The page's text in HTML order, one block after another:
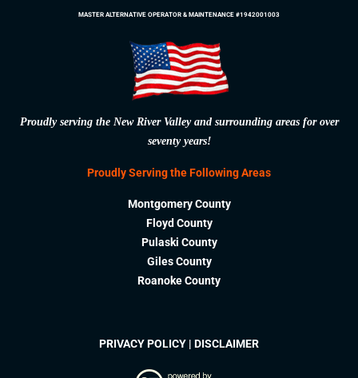
MASTER ALTERNATIVE OPERATOR & MAINTENANCE #1942001003
Proudly serving the New River Valley and surrounding areas for over
seventy years!
Proudly Serving the Following Areas
Montgomery County
Floyd County
Pulaski County
Giles County
Roanoke County
PRIVACY POLICY | DISCLAIMER